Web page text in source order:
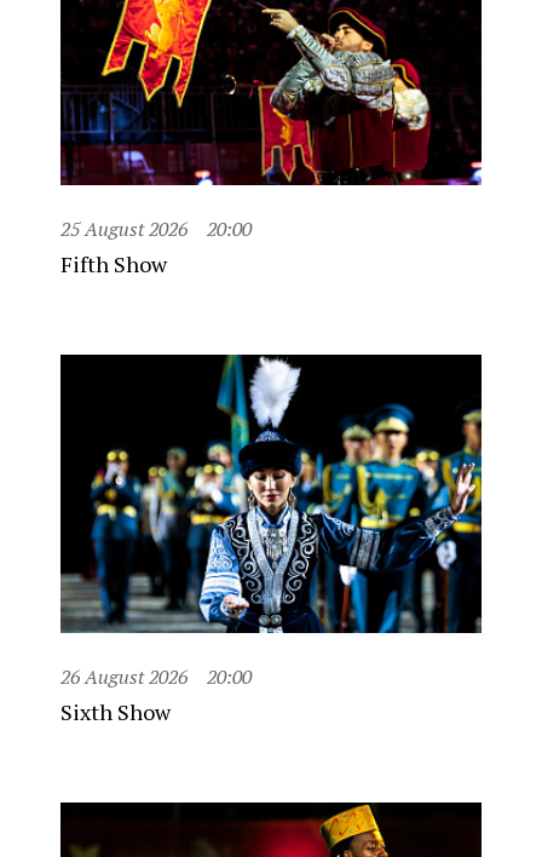
25 August 2026 20:00
Fifth Show
26 August 2026 20:00
Sixth Show